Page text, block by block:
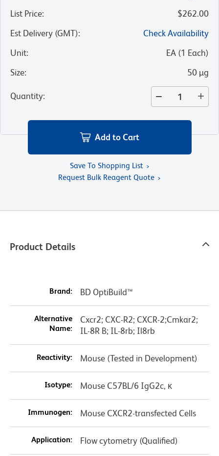
List Price:
$262.00
Est Delivery (GMT):
Check Availability
Unit: EA (1 Each)
Size: 50 µg
Quantity:
Add to Cart
Save To Shopping List
Request Bulk Reagent Quote
Product Details
Brand: BD OptiBuild™
Alternative
Name:
Cxcr2; CXC-R2; CXCR-2;Cmkar2;
IL-8R B; IL-8rb; Il8rb
Reactivity: Mouse (Tested in Development)
Isotype: Mouse C57BL/6 IgG2c, κ
Immunogen: Mouse CXCR2-transfected Cells
Application: Flow cytometry (Qualified)